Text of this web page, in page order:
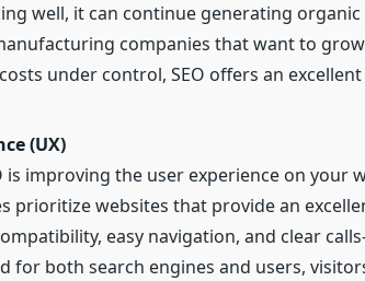
well, it can continue generating
companies that want to
under control, SEO offers an
(UX)
is improving the user experience on your
prioritize websites that provide an
easy navigation, and clear
for both search engines and users,